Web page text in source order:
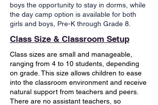
boys the opportunity to stay in dorms, while
the day camp option is available for both
girls and boys, Pre-K through Grade 8.
Class Size & Classroom Setup
Class sizes are small and manageable,
ranging from 4 to 10 students, depending
on grade. This size allows children to ease
into the classroom environment and receive
natural support from teachers and peers.
There are no assistant teachers, so